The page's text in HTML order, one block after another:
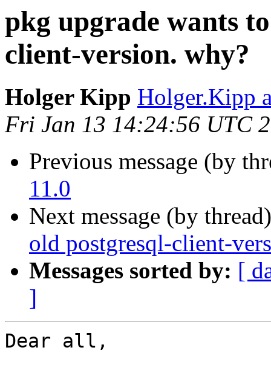
pkg upgrade wants
client-version. why?
Holger Kipp Holger.Kipp
Fri Jan 13 14:24:56 UTC
Previous message (by
11.0
Next message (by
old postgresql-client-
Messages sorted by: [
]
Dear all,